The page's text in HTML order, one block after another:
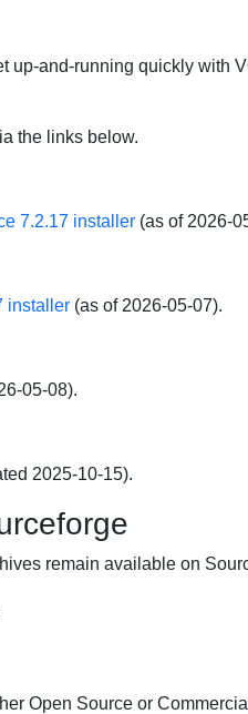
up-and-running quickly with
the links below.
7.2.17 installer(as of 2026-
installer(as of 2026-05-07).
05-08).
2025-10-15).
remain available on
Open Source or